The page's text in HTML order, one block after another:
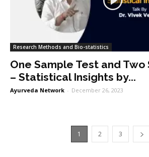
Research Methods and Bio-statistics
One Sample Test and Two
– Statistical Insights by...
Ayurveda Network - December 26, 2023
1 2 3